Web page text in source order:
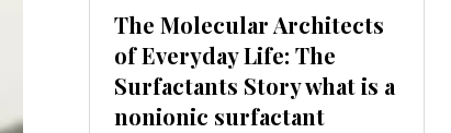
The Molecular Architects
of Everyday Life: The
Surfactants Story what is a
nonionic surfactant